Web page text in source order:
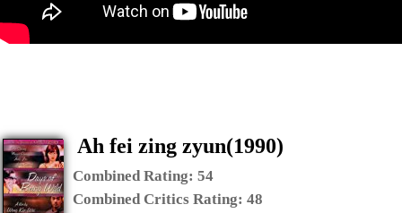
Ah fei zing zyun(1990)
Combined Rating: 54
Combined Critics Rating: 48